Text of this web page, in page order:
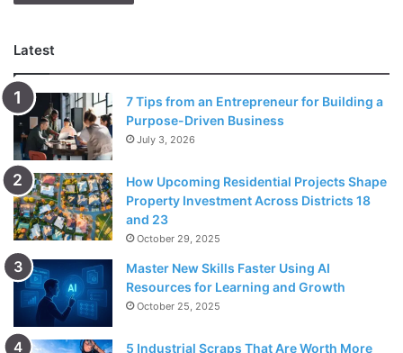
Latest
7 Tips from an Entrepreneur for Building a
Purpose-Driven Business
July 3, 2026
How Upcoming Residential Projects Shape
Property Investment Across Districts 18
and 23
October 29, 2025
Master New Skills Faster Using AI
Resources for Learning and Growth
October 25, 2025
5 Industrial Scraps That Are Worth More